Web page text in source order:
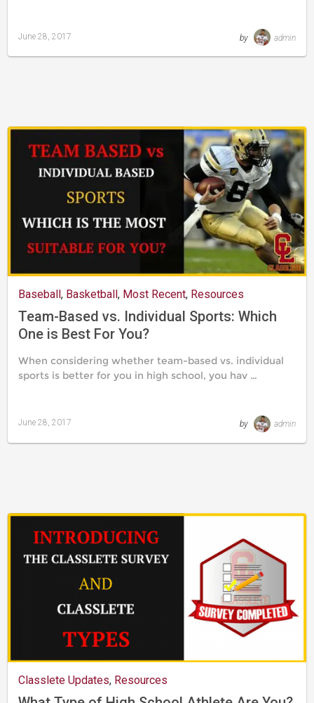
June 28, 2017 by admin
Baseball, Basketball, Most Recent, Resources
Team-Based vs. Individual Sports: Which
One is Best For You?
When considering whether team-based vs. individual
sports is better for you in high school, you hav …
June 28, 2017 by admin
Classlete Updates, Resources